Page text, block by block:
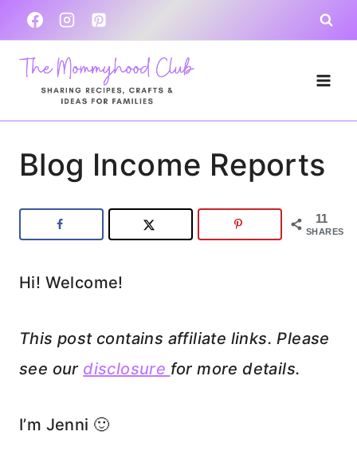
Skip
to
content
Blog Income Reports
11
SHARES
Hi! Welcome!
This post contains affiliate links. Please
see our disclosure for more details.
I’m Jenni 🙂